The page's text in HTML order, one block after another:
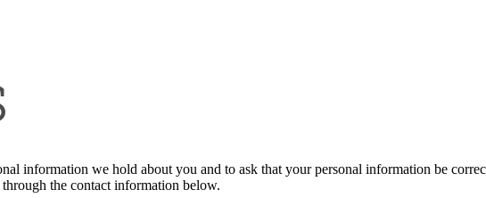
information we hold about you and to ask that your personal information be
the contact information below.